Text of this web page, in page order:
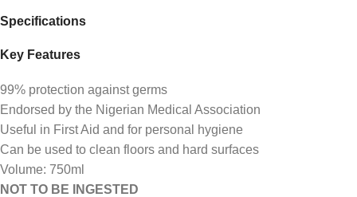
Specifications
Key Features
99% protection against germs
Endorsed by the Nigerian Medical Association
Useful in First Aid and for personal hygiene
Can be used to clean floors and hard surfaces
Volume: 750ml
NOT TO BE INGESTED